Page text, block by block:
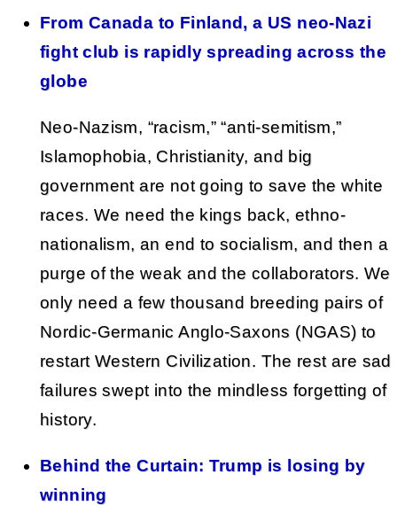
From Canada to Finland, a US neo-Nazi
fight club is rapidly spreading across the
globe
Neo-Nazism, “racism,” “anti-semitism,”
Islamophobia, Christianity, and big
government are not going to save the white
races. We need the kings back, ethno-
nationalism, an end to socialism, and then a
purge of the weak and the collaborators. We
only need a few thousand breeding pairs of
Nordic-Germanic Anglo-Saxons (NGAS) to
restart Western Civilization. The rest are sad
failures swept into the mindless forgetting of
history.
Behind the Curtain: Trump is losing by
winning